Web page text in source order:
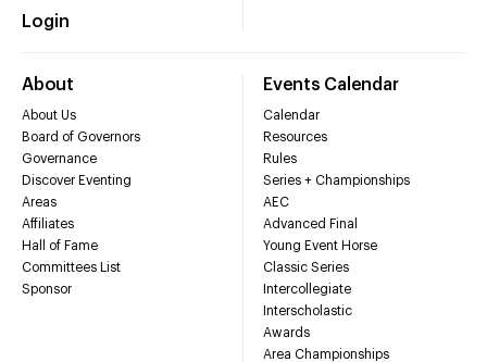
Login
About
About Us
Board of Governors
Governance
Discover Eventing
Areas
Affiliates
Hall of Fame
Committees List
Sponsor
Events Calendar
Calendar
Resources
Rules
Series + Championships
AEC
Advanced Final
Young Event Horse
Classic Series
Intercollegiate
Interscholastic
Awards
Area Championships